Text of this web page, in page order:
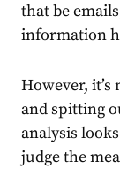
that be
information
However,
and spitting
analysis
judge the